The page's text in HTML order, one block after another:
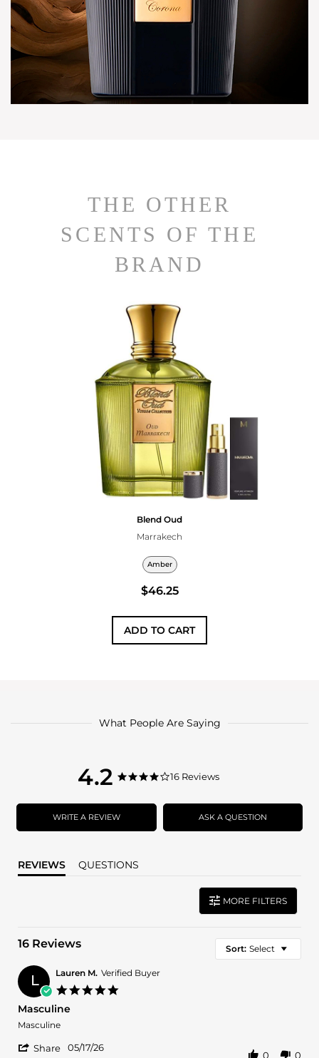
THE OTHER
SCENTS OF THE
BRAND
Blend Oud
Marrakech
Amber
$46.25
ADD TO CART
What People Are Saying
4.2
4.2
rating
4.2
rating
16 Reviews
WRITE A REVIEW ASK A QUESTION
REVIEWS QUESTIONS
MORE FILTERS
16 Reviews Sort: Select
L Lauren M. Verified Buyer
Masculine
Review
Lauren
review
Masculine
Masculine
Share 05/17/26
0 0